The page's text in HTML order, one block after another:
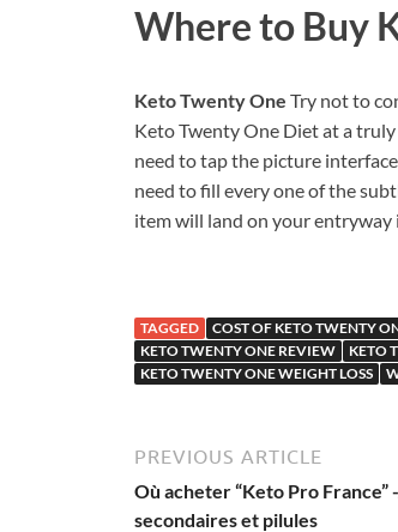
Where to Buy
Keto Twenty One Try not to
Keto Twenty One Diet at a
need to tap the picture
need to fill every one of the
item will land on your entryway
TAGGED COST OF KETO TWENTY
KETO TWENTY ONE REVIEW
KETO
KETO TWENTY ONE WEIGHT LOSS
PREVIOUS ARTICLE
Où acheter “Keto Pro France”
secondaires et pilules